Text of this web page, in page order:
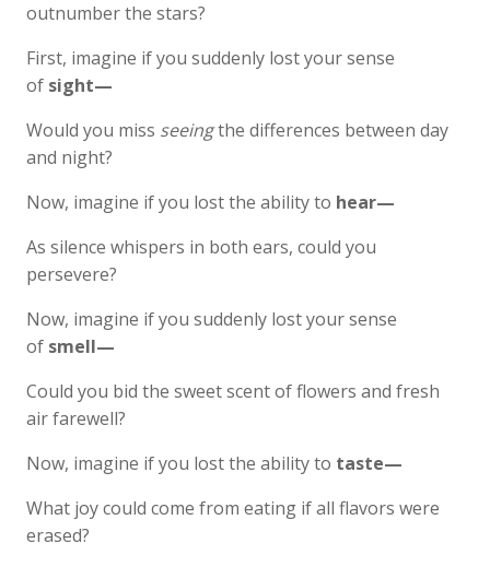
outnumber the stars?
First, imagine if you suddenly lost your sense
of sight—
Would you miss seeingthe differences between day
and night?
Now, imagine if you lost the ability to hear—
As silence whispers in both ears, could you
persevere?
Now, imagine if you suddenly lost your sense
of smell—
Could you bid the sweet scent of flowers and fresh
air farewell?
Now, imagine if you lost the ability to taste—
What joy could come from eating if all flavors were
erased?